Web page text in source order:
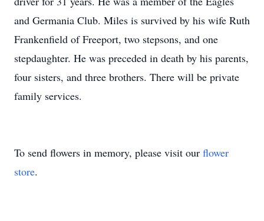
and Germania Club. Miles is survived by his wife Ruth
Frankenfield of Freeport, two stepsons, and one
stepdaughter. He was preceded in death by his parents,
four sisters, and three brothers. There will be private
family services.
To send flowers in memory, please visit our flower
store.